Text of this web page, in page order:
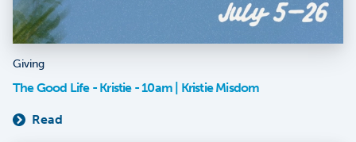
Giving
The Good Life - Kristie - 10am | Kristie Misdom
Read